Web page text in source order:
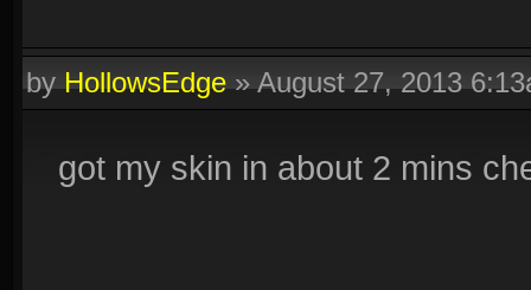
byHollowsEdge»August 27, 2013
got my skin in about 2 mins